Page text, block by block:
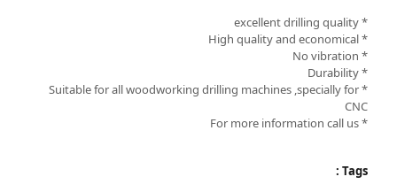
* excellent drilling quality
* High quality and economical
* No vibration
* Durability
* Suitable for all woodworking drilling machines ,specially for
CNC
* For more information call us
Tags :